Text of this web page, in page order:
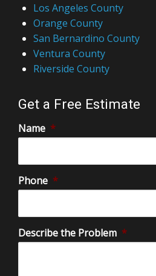
Los Angeles County
Orange County
San Bernardino County
Ventura County
Riverside County
Get a Free Estimate
Name *
Phone *
Describe the Problem *